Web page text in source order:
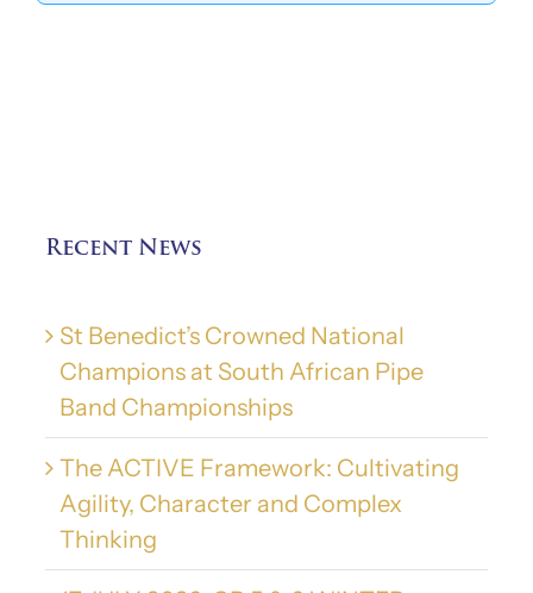
Recent News
St Benedict’s Crowned National
Champions at South African Pipe
Band Championships
The ACTIVE Framework: Cultivating
Agility, Character and Complex
Thinking